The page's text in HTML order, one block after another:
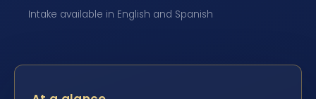
Intake available in English and Spanish